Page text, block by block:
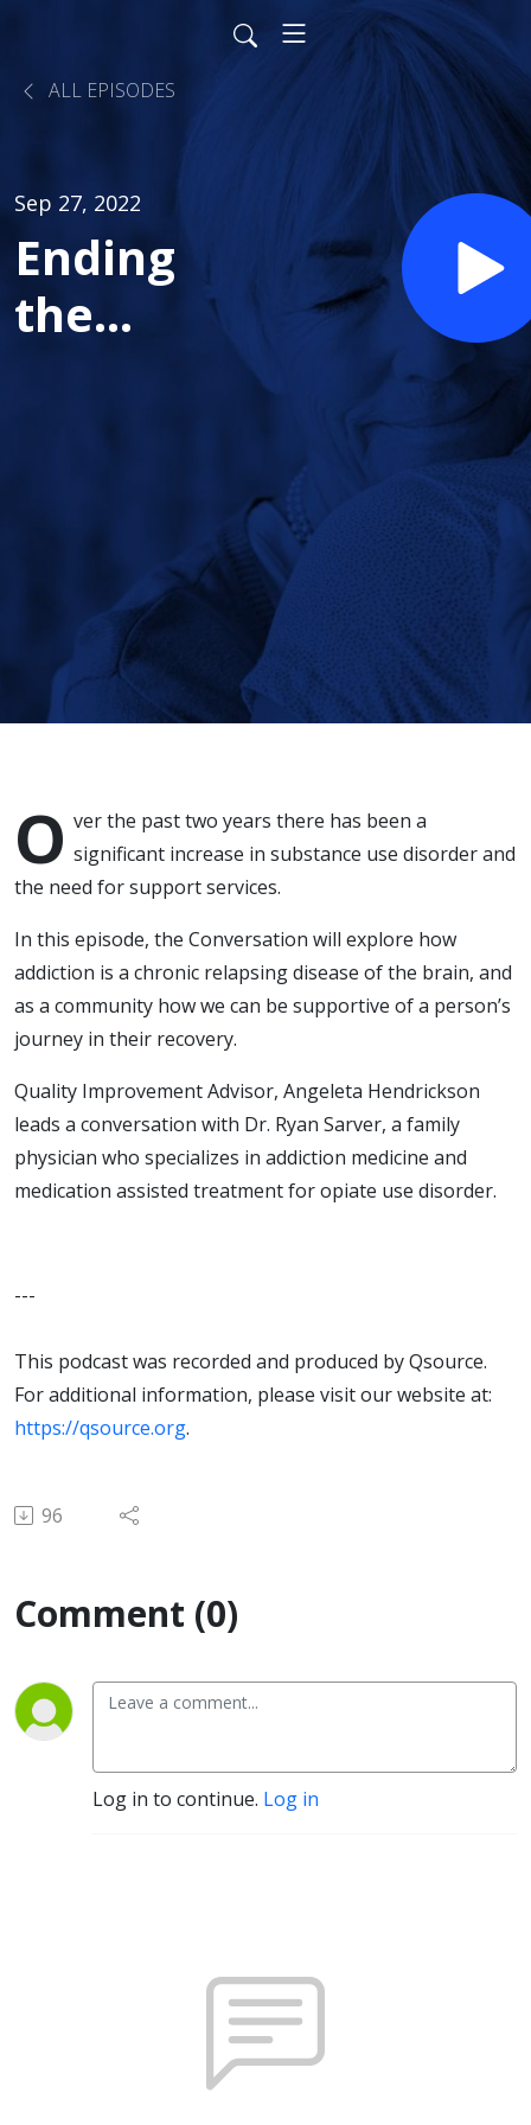
ALL EPISODES
Sep 27, 2022
Ending
the
Disorder
O ver the past two years there has been a
significant increase in substance use disorder and
the need for support services.
In this episode, the Conversation will explore how
addiction is a chronic relapsing disease of the brain, and
as a community how we can be supportive of a person’s
journey in their recovery.
Quality Improvement Advisor, Angeleta Hendrickson
leads a conversation with Dr. Ryan Sarver, a family
physician who specializes in addiction medicine and
medication assisted treatment for opiate use disorder.
---
This podcast was recorded and produced by Qsource.
For additional information, please visit our website at:
https://qsource.org.
96
Comment (0)
Log in to continue. Log in